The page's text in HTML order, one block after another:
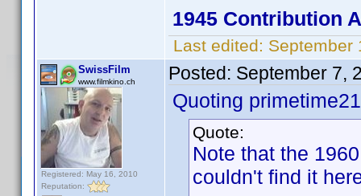
1945 Contribution
Last edited: September
SwissFilm
www.filmkino.ch
Registered: May 16, 2010
Reputation:
Posted: September 7,
Quoting
Quote:
Note that the
couldn't find it